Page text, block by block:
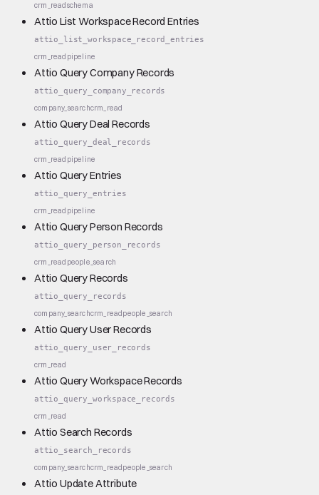
crm_readschema
Attio List Workspace Record Entries
attio_list_workspace_record_entries
crm_read pipeline
Attio Query Company Records
attio_query_company_records
company_searchcrm_read
Attio Query Deal Records
attio_query_deal_records
crm_read pipeline
Attio Query Entries
attio_query_entries
crm_read pipeline
Attio Query Person Records
attio_query_person_records
crm_read people_search
Attio Query Records
attio_query_records
company_searchcrm_readpeople_search
Attio Query User Records
attio_query_user_records
crm_read
Attio Query Workspace Records
attio_query_workspace_records
crm_read
Attio Search Records
attio_search_records
company_searchcrm_readpeople_search
Attio Update Attribute